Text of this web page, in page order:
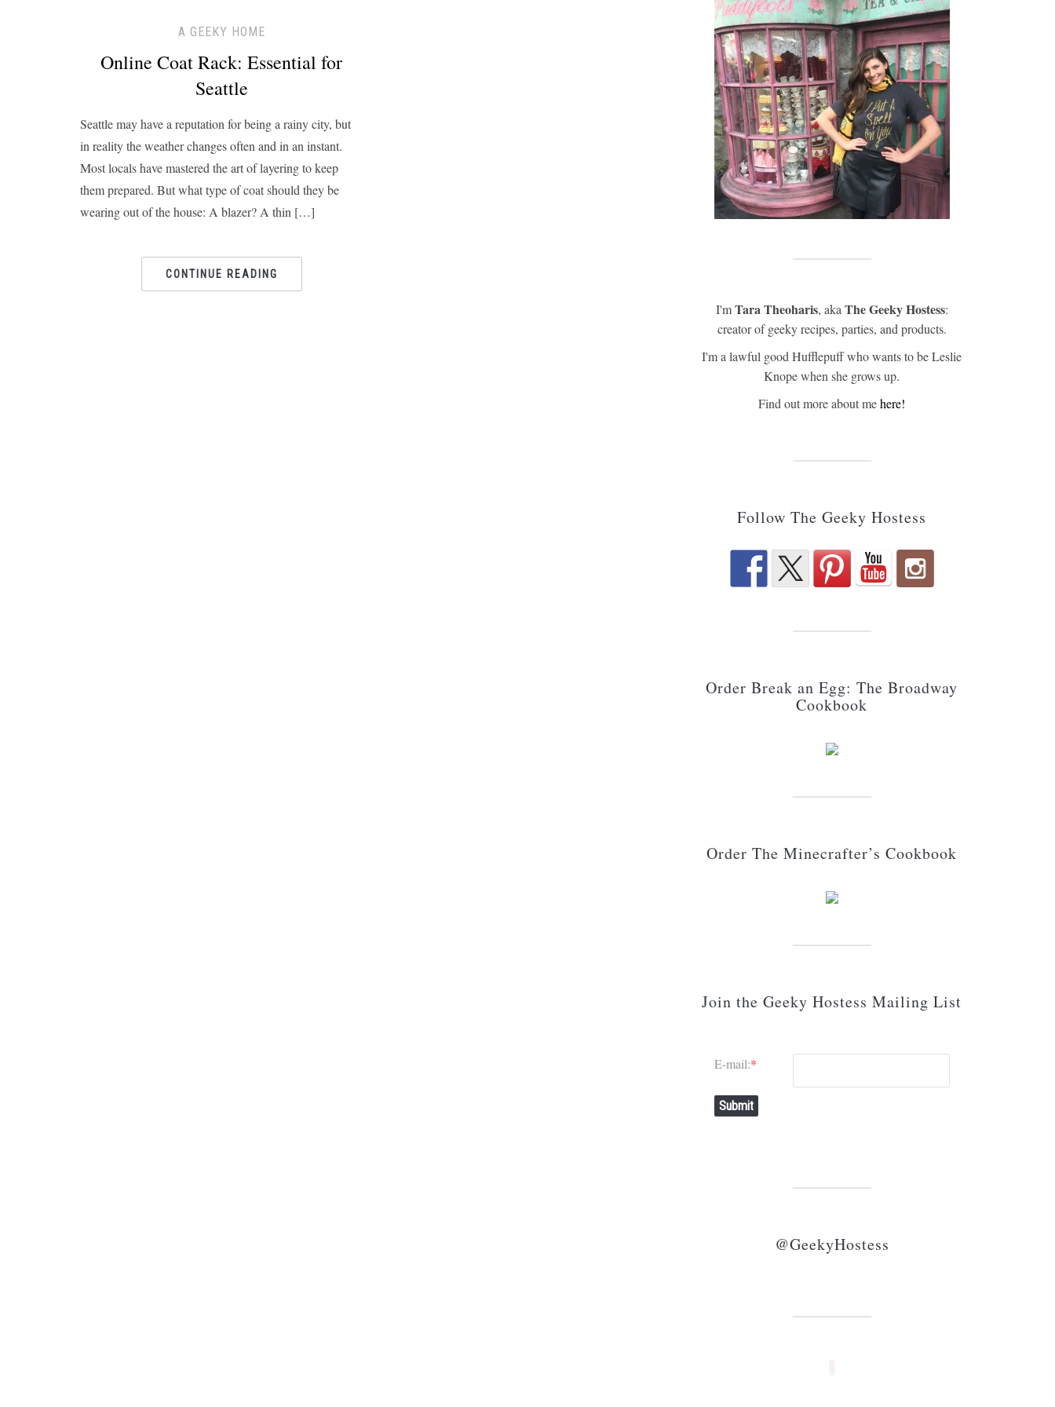
A GEEKY HOME
Online Coat Rack: Essential for
Seattle
Seattle may have a reputation for being a rainy city, but
in reality the weather changes often and in an instant.
Most locals have mastered the art of layering to keep
them prepared. But what type of coat should they be
wearing out of the house: A blazer? A thin […]
CONTINUE READING
I'mTara Theoharis, aka The Geeky Hostess:
creator of geeky recipes, parties, and products.
I'm a lawful good Hufflepuff who wants to be Leslie
Knope when she grows up.
Find out more about mehere!
Follow The Geeky Hostess
Order Break an Egg: The Broadway
Cookbook
Order The Minecrafter’s Cookbook
Join the Geeky Hostess Mailing List
E-mail:*
Submit
@GeekyHostess